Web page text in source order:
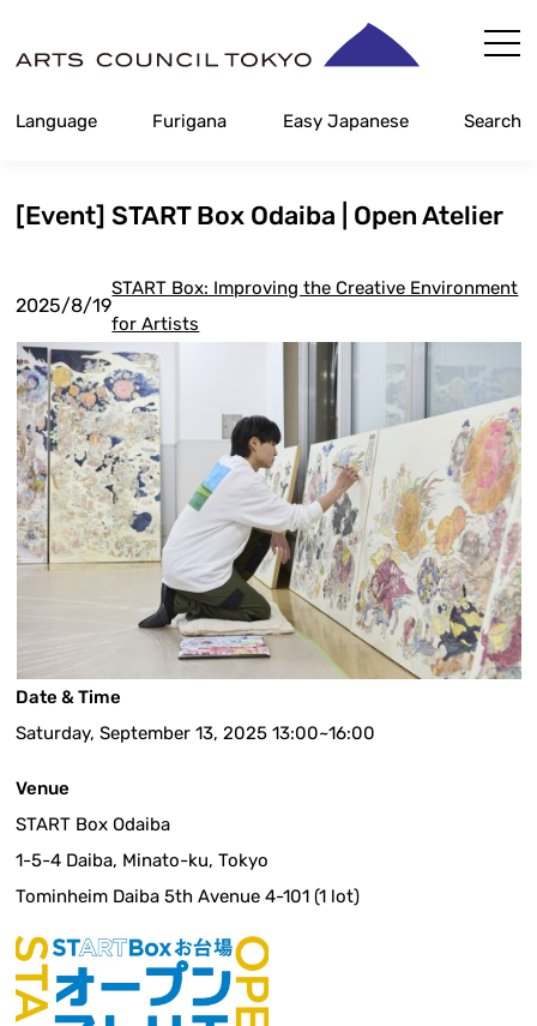
Content
Language Furigana Easy Japanese Search
[Event] START Box Odaiba | Open Atelier
2025/8/19
START Box: Improving the Creative Environment
for Artists
Date & Time
Saturday, September 13, 2025 13:00~16:00
Venue
START Box Odaiba
1-5-4 Daiba, Minato-ku, Tokyo
Tominheim Daiba 5th Avenue 4-101 (1 lot)